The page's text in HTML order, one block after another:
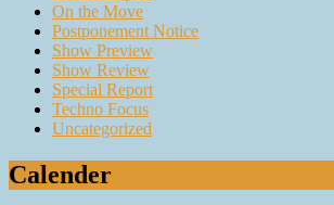
On the Move
Postponement Notice
Show Preview
Show Review
Special Report
Techno Focus
Uncategorized
Calender